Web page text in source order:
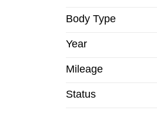
Body Type
Year
Mileage
Status